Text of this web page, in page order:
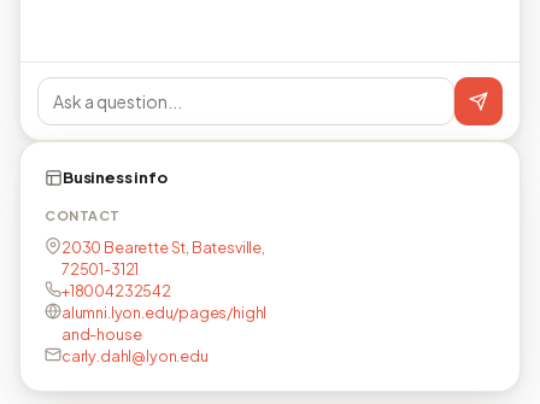
Business info
CONTACT
2030 Bearette St, Batesville,
72501-3121
+18004232542
alumni.lyon.edu/pages/highl
and-house
carly.dahl@lyon.edu